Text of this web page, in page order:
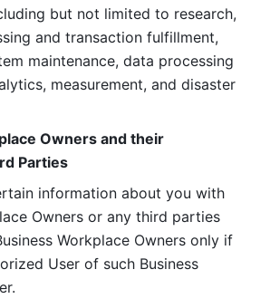
but not limited to research,
and transaction fulfillment,
maintenance, data processing
measurement, and disaster
Owners and their
Parties
information about you with
Owners or any third parties
Workplace Owners only if
User of such Business